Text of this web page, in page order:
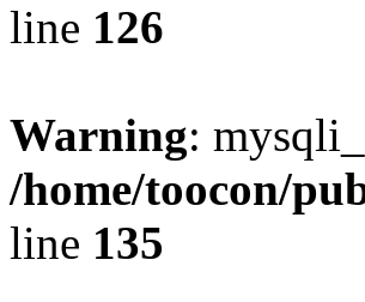
line 126
Warning:
/home/toocon/
line 135